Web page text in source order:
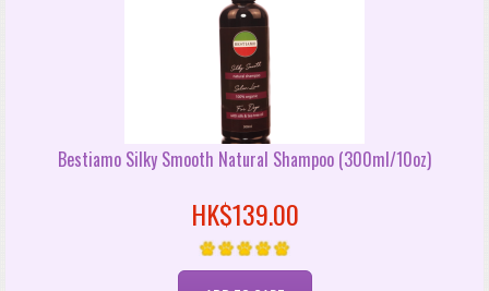
Bestiamo Silky Smooth Natural Shampoo (300ml/10oz)
HK$139.00